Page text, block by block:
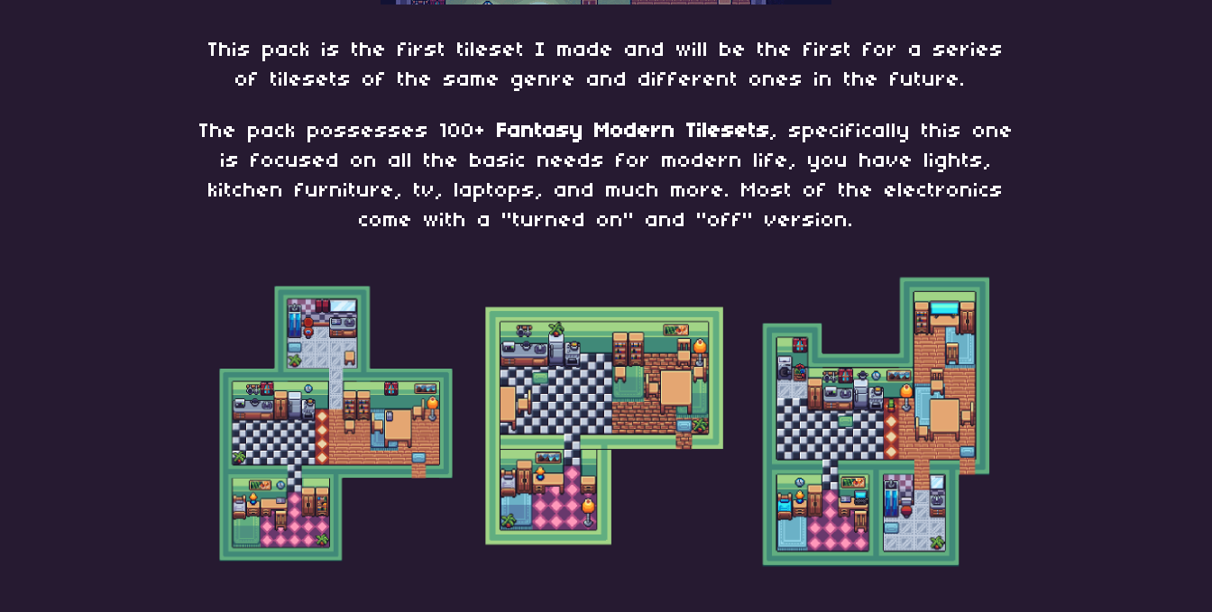
This pack is the first tileset I made and will be the first for a series
of tilesets of the same genre and different ones in the future.
The pack possesses 100+ Fantasy Modern Tilesets, specifically this one
is focused on all the basic needs for modern life, you have lights,
kitchen furniture, tv, laptops, and much more. Most of the electronics
come with a "turned on" and "off" version.